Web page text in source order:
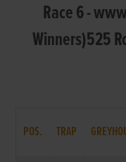
Race 6 -
Winners)525
POS. TRAP